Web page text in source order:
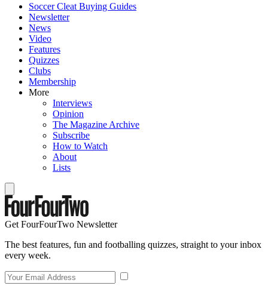
Soccer Cleat Buying Guides
Newsletter
News
Video
Features
Quizzes
Clubs
Membership
More
Interviews
Opinion
The Magazine Archive
Subscribe
How to Watch
About
Lists
Get FourFourTwo Newsletter
The best features, fun and footballing quizzes, straight to your inbox
every week.